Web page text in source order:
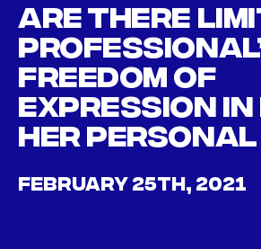
Are there
freedom of
expression
her
FEBRUARY 25TH, 2021